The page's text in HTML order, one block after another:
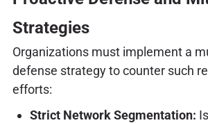
Strategies
Organizations must implement a
defense strategy to counter such
efforts:
Strict Network Segmentation: